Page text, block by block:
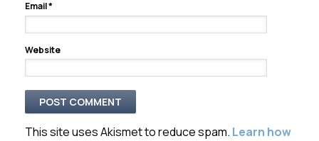
Email*
Website
This site uses Akismet to reduce spam. Learn how